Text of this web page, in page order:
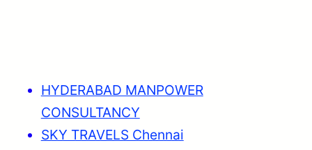
HYDERABAD MANPOWER
CONSULTANCY
SKY TRAVELS Chennai